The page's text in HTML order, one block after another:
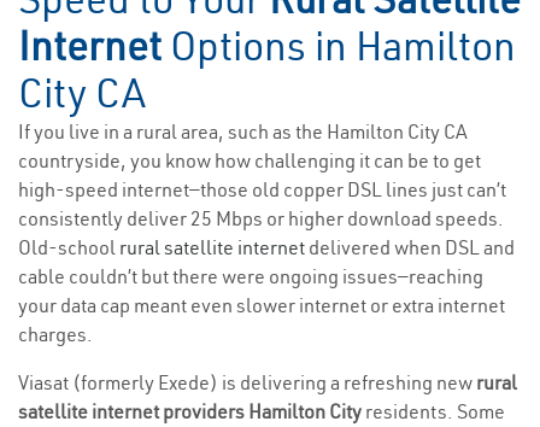
Internet Options in Hamilton
City CA
If you live in a rural area, such as the Hamilton City CA
countryside, you know how challenging it can be to get
high-speed internet—those old copper DSL lines just can’t
consistently deliver 25 Mbps or higher download speeds.
Old-school rural satellite internet delivered when DSL and
cable couldn’t but there were ongoing issues—reaching
your data cap meant even slower internet or extra internet
charges.
Viasat (formerly Exede) is delivering a refreshing new rural
satellite internet providers Hamilton City residents. Some